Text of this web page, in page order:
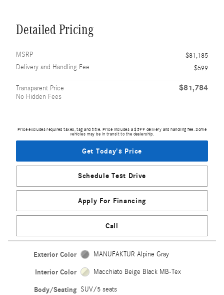
Detailed Pricing
MSRP
$81,185
Delivery and Handling Fee
$599
Transparent Price
No Hidden Fees
$81,784
Price excludes required taxes, tag and title. Price includes a $599 delivery and handling fee. Some
vehicles may be in transit to the dealership.
Get Today's Price
Schedule Test Drive
Apply For Financing
Call
Exterior Color MANUFAKTUR Alpine Gray
Interior Color Macchiato Beige Black MB-Tex
Body/Seating SUV/5 seats